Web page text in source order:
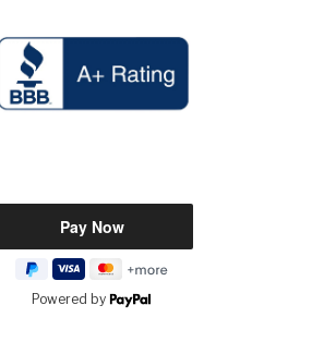
Powered by